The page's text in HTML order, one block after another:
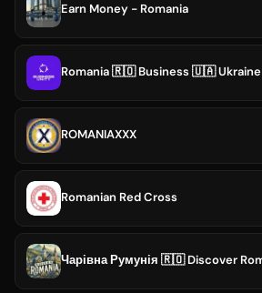
Earn Money - Romania
Romania 🇷🇴 Business 🇺🇦 Ukraine
ROMANIAXXX
Romanian Red Cross